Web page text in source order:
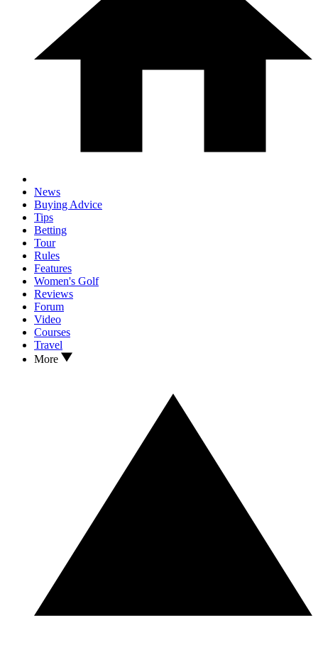
News
Buying Advice
Tips
Betting
Tour
Rules
Features
Women's Golf
Reviews
Forum
Video
Courses
Travel
More